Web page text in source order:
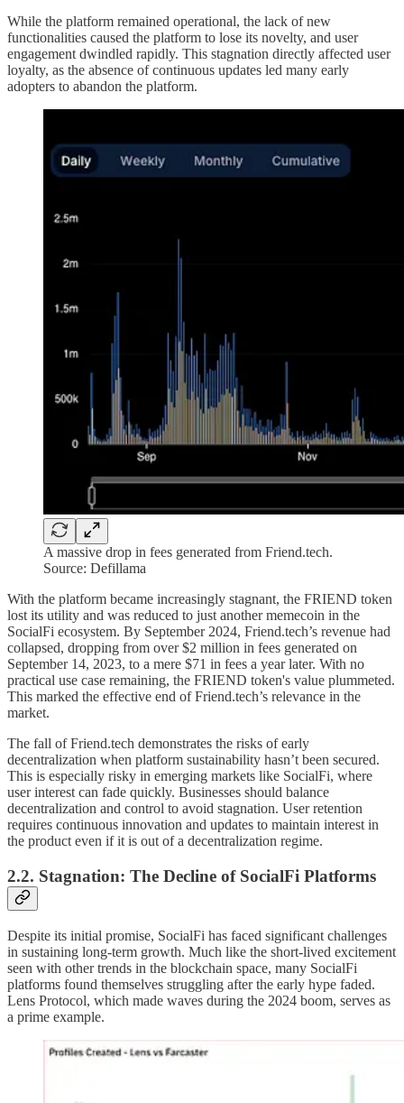
While the platform remained operational, the lack of new
functionalities caused the platform to lose its novelty, and user
engagement dwindled rapidly. This stagnation directly affected user
loyalty, as the absence of continuous updates led many early
adopters to abandon the platform.
A massive drop in fees generated from Friend.tech.
Source: Defillama
With the platform became increasingly stagnant, the FRIEND token
lost its utility and was reduced to just another memecoin in the
SocialFi ecosystem. By September 2024, Friend.tech’s revenue had
collapsed, dropping from over $2 million in fees generated on
September 14, 2023, to a mere $71 in fees a year later. With no
practical use case remaining, the FRIEND token's value plummeted.
This marked the effective end of Friend.tech’s relevance in the
market.
The fall of Friend.tech demonstrates the risks of early
decentralization when platform sustainability hasn’t been secured.
This is especially risky in emerging markets like SocialFi, where
user interest can fade quickly. Businesses should balance
decentralization and control to avoid stagnation. User retention
requires continuous innovation and updates to maintain interest in
the product even if it is out of a decentralization regime.
2.2. Stagnation: The Decline of SocialFi Platforms
Despite its initial promise, SocialFi has faced significant challenges
in sustaining long-term growth. Much like the short-lived excitement
seen with other trends in the blockchain space, many SocialFi
platforms found themselves struggling after the early hype faded.
Lens Protocol, which made waves during the 2024 boom, serves as
a prime example.